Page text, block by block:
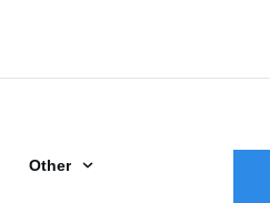
Other